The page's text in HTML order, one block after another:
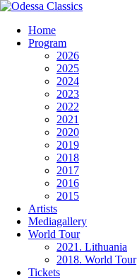
Home
Program
2026
2025
2024
2023
2022
2021
2020
2019
2018
2017
2016
2015
Artists
Mediagallery
World Tour
2021. Lithuania
2018. World Tour
Tickets